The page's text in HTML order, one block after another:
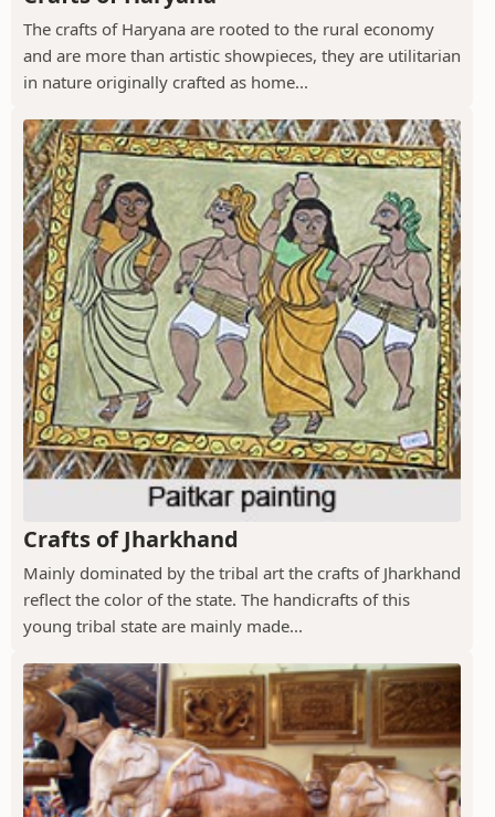
The crafts of Haryana are rooted to the rural economy
and are more than artistic showpieces, they are utilitarian
in nature originally crafted as home...
Crafts of Jharkhand
Mainly dominated by the tribal art the crafts of Jharkhand
reflect the color of the state. The handicrafts of this
young tribal state are mainly made...